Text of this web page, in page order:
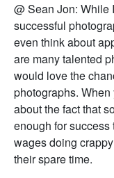
@ Sean Jon: While
successful
even think about
are many talented
would love the
photographs. When
about the fact that
enough for
wages doing
their spare time.